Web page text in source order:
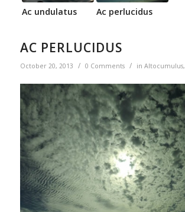
Ac undulatus Ac perlucidus
AC PERLUCIDUS
October 20, 2013 / 0 Comments / in Altocumulus,